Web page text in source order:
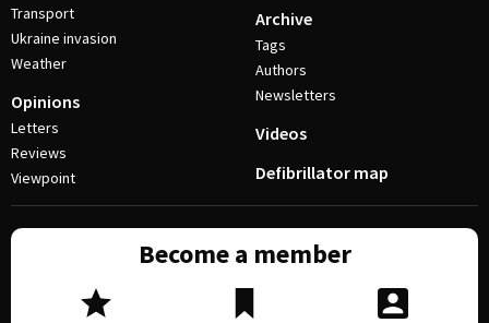
Transport
Ukraine invasion
Weather
Opinions
Letters
Reviews
Viewpoint
Archive
Tags
Authors
Newsletters
Videos
Defibrillator map
Become a member